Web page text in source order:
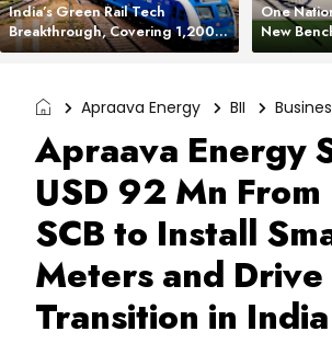
India’s Green Rail Tech
Breakthrough, Covering 1,200
km with Zero Emissions and
One
New
Rabbit
Apraava Energy BII
Apraava Energy
USD 92 Mn From
SCB to Install
Meters and
Transition in India